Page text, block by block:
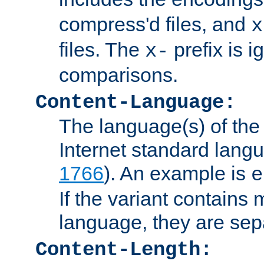
compress'd files, and
files. The x- prefix is
comparisons.
Content-Language:
The language(s) of
Internet standard
1766). An example is
If the variant contains
language, they are
Content-Length: